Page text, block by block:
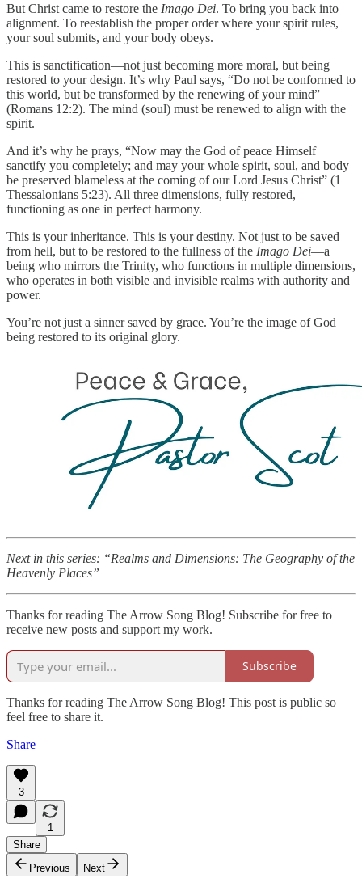
But Christ came to restore the Imago Dei. To bring you back into
alignment. To reestablish the proper order where your spirit rules,
your soul submits, and your body obeys.
This is sanctification—not just becoming more moral, but being
restored to your design. It’s why Paul says, “Do not be conformed to
this world, but be transformed by the renewing of your mind”
(Romans 12:2). The mind (soul) must be renewed to align with the
spirit.
And it’s why he prays, “Now may the God of peace Himself
sanctify you completely; and may your whole spirit, soul, and body
be preserved blameless at the coming of our Lord Jesus Christ” (1
Thessalonians 5:23). All three dimensions, fully restored,
functioning as one in perfect harmony.
This is your inheritance. This is your destiny. Not just to be saved
from hell, but to be restored to the fullness of the Imago Dei—a
being who mirrors the Trinity, who functions in multiple dimensions,
who operates in both visible and invisible realms with authority and
power.
You’re not just a sinner saved by grace. You’re the image of God
being restored to its original glory.
Next in this series: “Realms and Dimensions: The Geography of the
Heavenly Places”
Thanks for reading The Arrow Song Blog! Subscribe for free to
receive new posts and support my work.
Subscribe
Thanks for reading The Arrow Song Blog! This post is public so
feel free to share it.
Share
3
1
Share
Previous
Next